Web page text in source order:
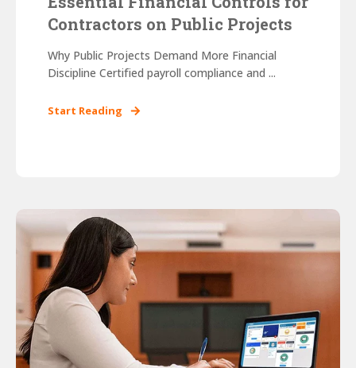
Contractors on Public Projects
Why Public Projects Demand More Financial
Discipline Certified payroll compliance and ...
Start Reading